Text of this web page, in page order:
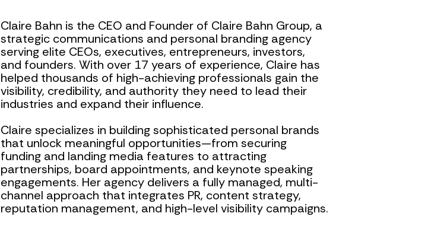
Claire Bahn is the CEO and Founder of Claire Bahn Group, a
strategic communications and personal branding agency
serving elite CEOs, executives, entrepreneurs, investors,
and founders. With over 17 years of experience, Claire has
helped thousands of high-achieving professionals gain the
visibility, credibility, and authority they need to lead their
industries and expand their influence.
Claire specializes in building sophisticated personal brands
that unlock meaningful opportunities—from securing
funding and landing media features to attracting
partnerships, board appointments, and keynote speaking
engagements. Her agency delivers a fully managed, multi-
channel approach that integrates PR, content strategy,
reputation management, and high-level visibility campaigns.